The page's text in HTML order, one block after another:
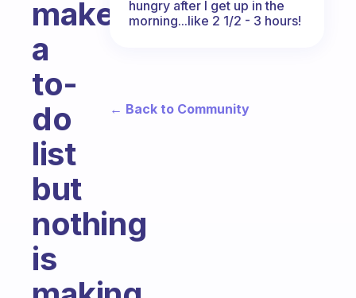
make
a
to-
do
list
but
nothing
is
hungry after I get up in the
morning...like 2 1/2 - 3 hours!
← Back to Community